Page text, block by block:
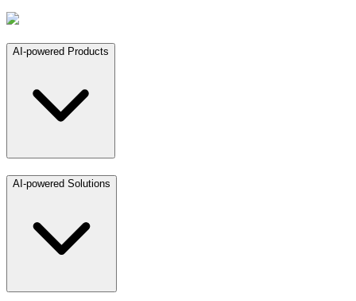
AI-powered Products
AI-powered Solutions